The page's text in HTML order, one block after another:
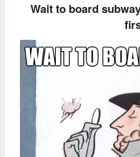
Wait to board